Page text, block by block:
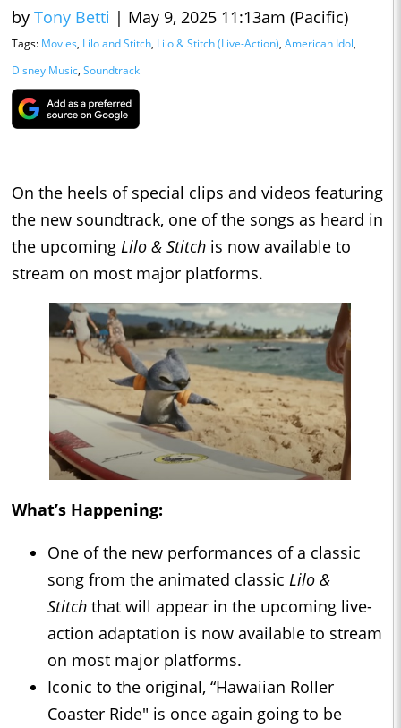
by Tony Betti | May 9, 2025 11:13am (Pacific)
Tags: Movies, Lilo and Stitch, Lilo & Stitch (Live-Action), American Idol,
Disney Music, Soundtrack
On the heels of special clips and videos featuring
the new soundtrack, one of the songs as heard in
the upcoming Lilo & Stitch is now available to
stream on most major platforms.
What’s Happening:
One of the new performances of a classic
song from the animated classic Lilo &
Stitch that will appear in the upcoming live-
action adaptation is now available to stream
on most major platforms.
Iconic to the original, “Hawaiian Roller
Coaster Ride" is once again going to be